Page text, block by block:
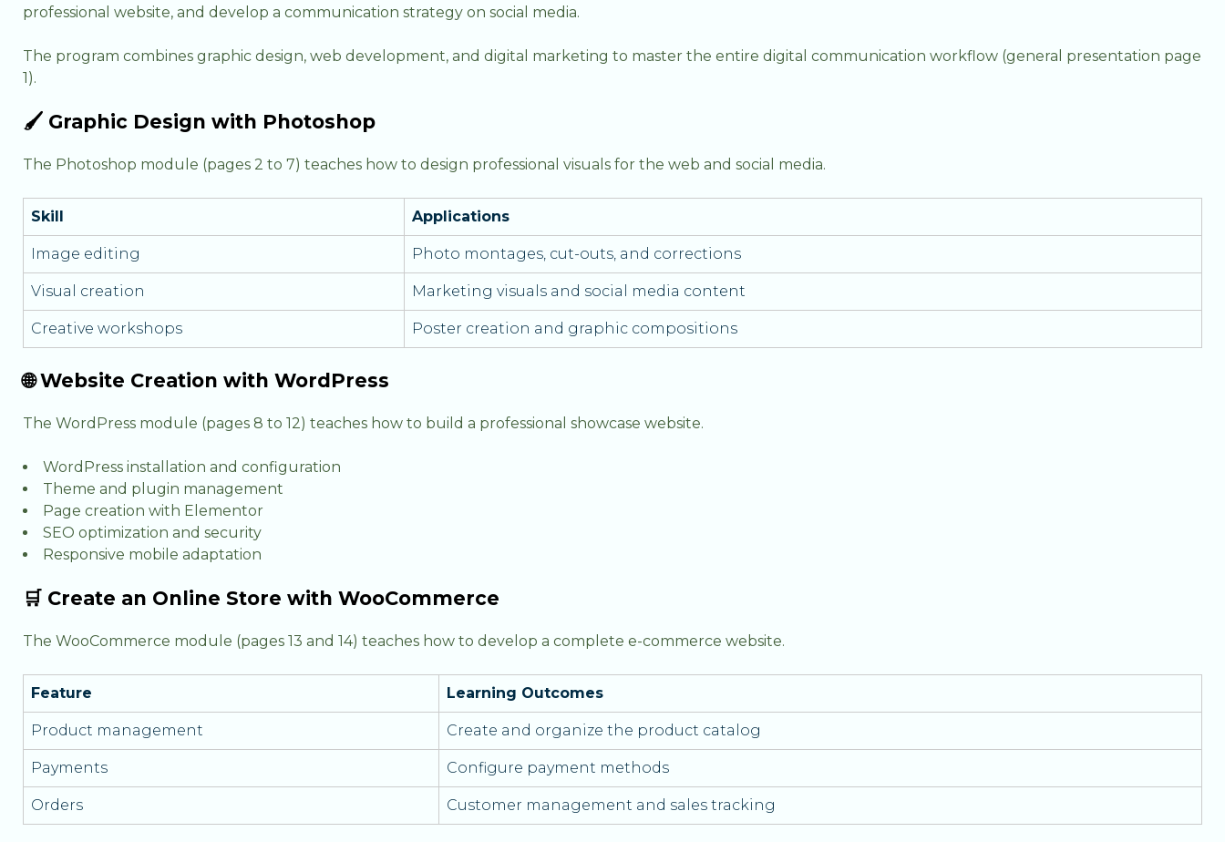
professional website, and develop a communication strategy on social media.
The program combines graphic design, web development, and digital marketing to master the entire digital communication workflow (general presentation page
1).
🖌️ Graphic Design with Photoshop
The Photoshop module (pages 2 to 7) teaches how to design professional visuals for the web and social media.
Skill Applications
Image editing Photo montages, cut-outs, and corrections
Visual creation Marketing visuals and social media content
Creative workshops Poster creation and graphic compositions
🌐 Website Creation with WordPress
The WordPress module (pages 8 to 12) teaches how to build a professional showcase website.
WordPress installation and configuration
Theme and plugin management
Page creation with Elementor
SEO optimization and security
Responsive mobile adaptation
🛒 Create an Online Store with WooCommerce
The WooCommerce module (pages 13 and 14) teaches how to develop a complete e-commerce website.
Feature Learning Outcomes
Product management Create and organize the product catalog
Payments Configure payment methods
Orders Customer management and sales tracking